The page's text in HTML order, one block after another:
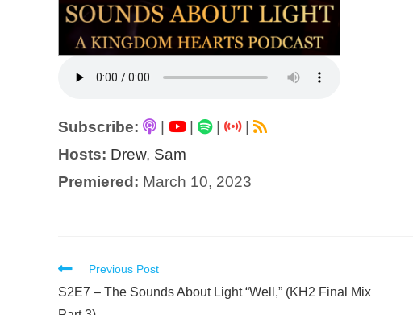
Subscribe: | |
|
Hosts: Drew, Sam
Premiered: March 10, 2023
Read
more
Previous Post
S2E7 – The Sounds About Light “Well,” (KH2 Final Mix